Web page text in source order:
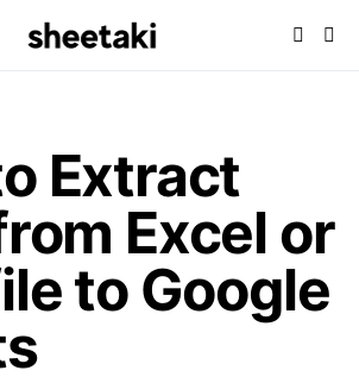
Extract
Excel or
to Google